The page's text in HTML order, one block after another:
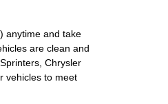
anytime and take
are clean and
Chrysler
vehicles to meet